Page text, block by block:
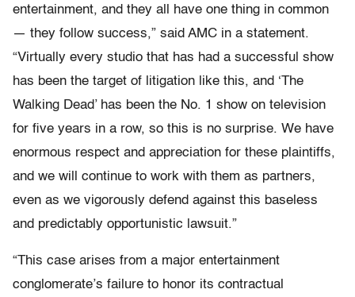
entertainment, and they all have one thing in common
— they follow success,” said AMC in a statement.
“Virtually every studio that has had a successful show
has been the target of litigation like this, and ‘The
Walking Dead’ has been the No. 1 show on television
for five years in a row, so this is no surprise. We have
enormous respect and appreciation for these plaintiffs,
and we will continue to work with them as partners,
even as we vigorously defend against this baseless
and predictably opportunistic lawsuit.”
“This case arises from a major entertainment
conglomerate’s failure to honor its contractual